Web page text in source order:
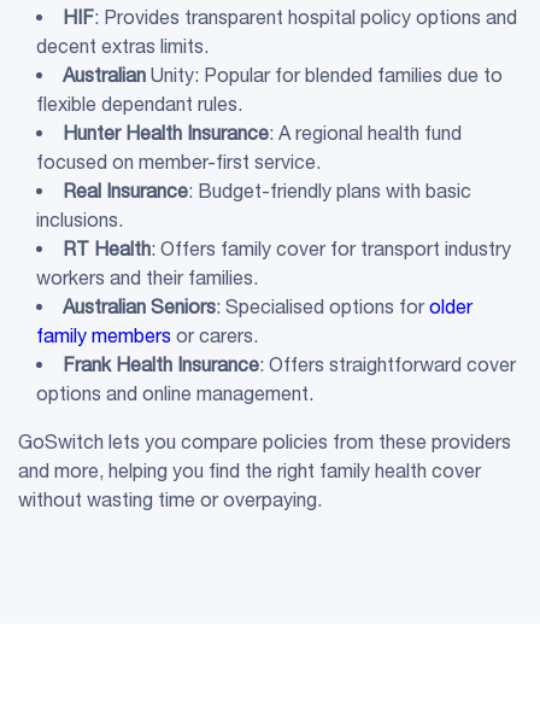
HIF: Provides transparent hospital policy options and
decent extras limits.
Australian Unity: Popular for blended families due to
flexible dependant rules.
Hunter Health Insurance: A regional health fund
focused on member-first service.
Real Insurance: Budget-friendly plans with basic
inclusions.
RT Health: Offers family cover for transport industry
workers and their families.
Australian Seniors: Specialised options forolder
family members or carers.
Frank Health Insurance: Offers straightforward cover
options and online management.
GoSwitch lets you compare policies from these providers
and more, helping you find the right family health cover
without wasting time or overpaying.